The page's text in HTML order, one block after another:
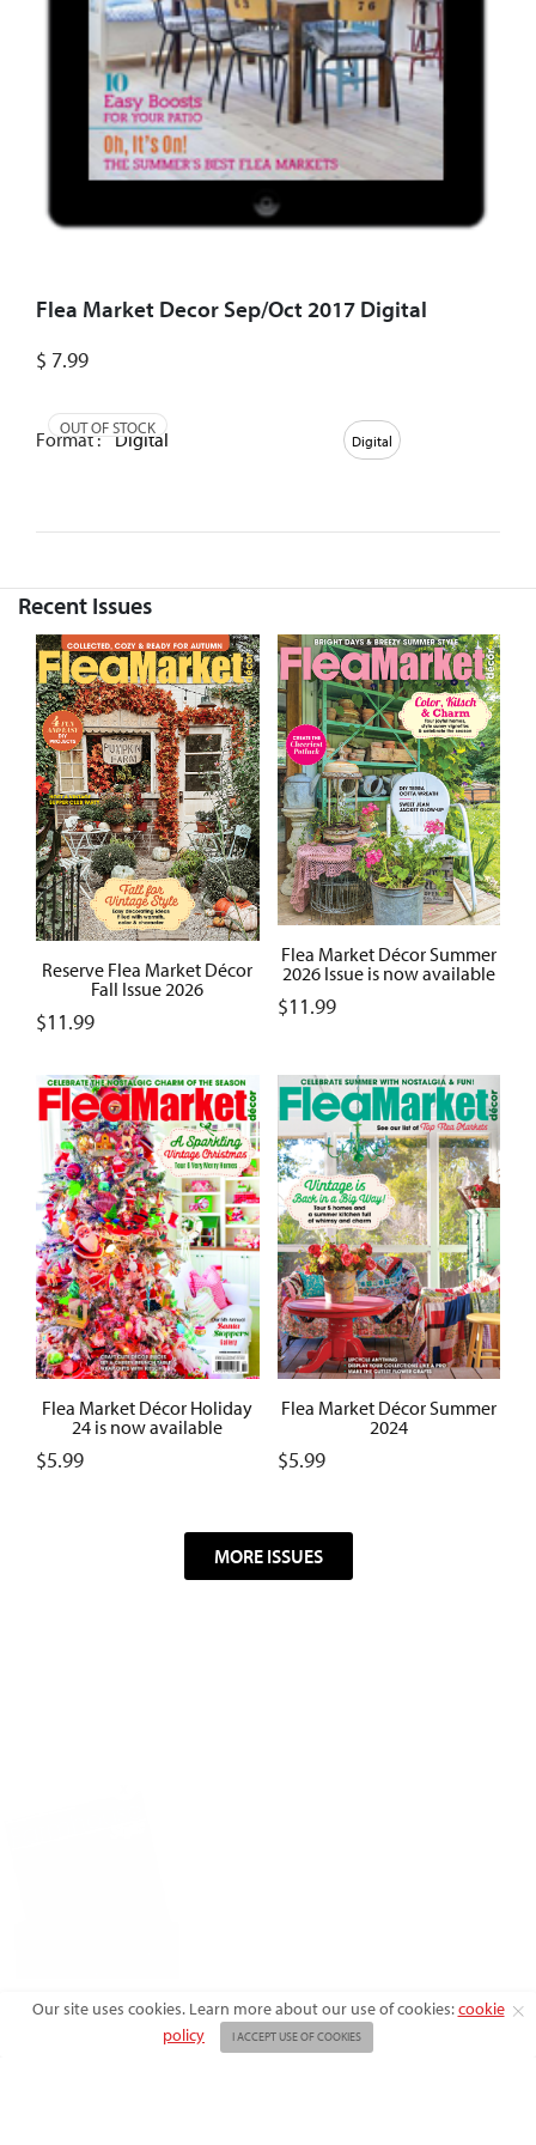
Flea Market Decor Sep/Oct 2017 Digital
$ 7.99
Format : Digital Digital
OUT OF STOCK
Recent Issues
Reserve Flea Market Décor
Fall Issue 2026
$11.99
Flea Market Décor Summer
2026 Issue is now available
$11.99
Flea Market Décor Holiday
24 is now available
$5.99
Flea Market Décor Summer
2024
$5.99
MORE ISSUES
Our site uses cookies. Learn more about our use of cookies:cookie
policy
I ACCEPT USE OF COOKIES